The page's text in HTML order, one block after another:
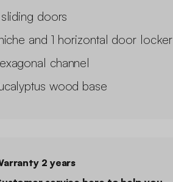
doors
and 1 horizontal door locker
channel
wood base
2 years